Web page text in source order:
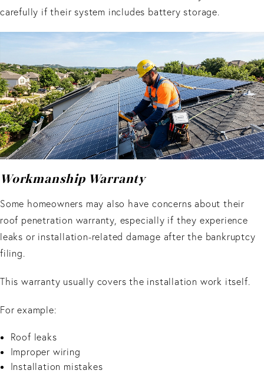
carefully if their system includes battery storage.
Workmanship Warranty
Some homeowners may also have concerns about their
roof penetration warranty, especially if they experience
leaks or installation-related damage after the bankruptcy
filing.
This warranty usually covers the installation work itself.
For example:
Roof leaks
Improper wiring
Installation mistakes